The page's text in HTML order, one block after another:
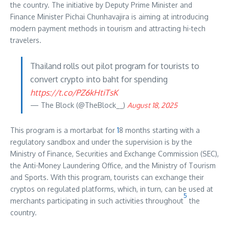
the country. The initiative by Deputy Prime Minister and
Finance Minister Pichai Chunhavajira is aiming at introducing
modern payment methods in tourism and attracting hi-tech
travelers.
Thailand rolls out pilot program for tourists to
convert crypto into baht for spending
https://t.co/PZ6kHtiTsK
— The Block (@TheBlock__) August 18, 2025
This program is a mortarbat for 18 months starting with a
regulatory sandbox and under the supervision is by the
Ministry of Finance, Securities and Exchange Commission (SEC),
the Anti-Money Laundering Office, and the Ministry of Tourism
and Sports. With this program, tourists can exchange their
cryptos on regulated platforms, which, in turn, can be used at
merchants participating in such activities throughout
5
the
country.